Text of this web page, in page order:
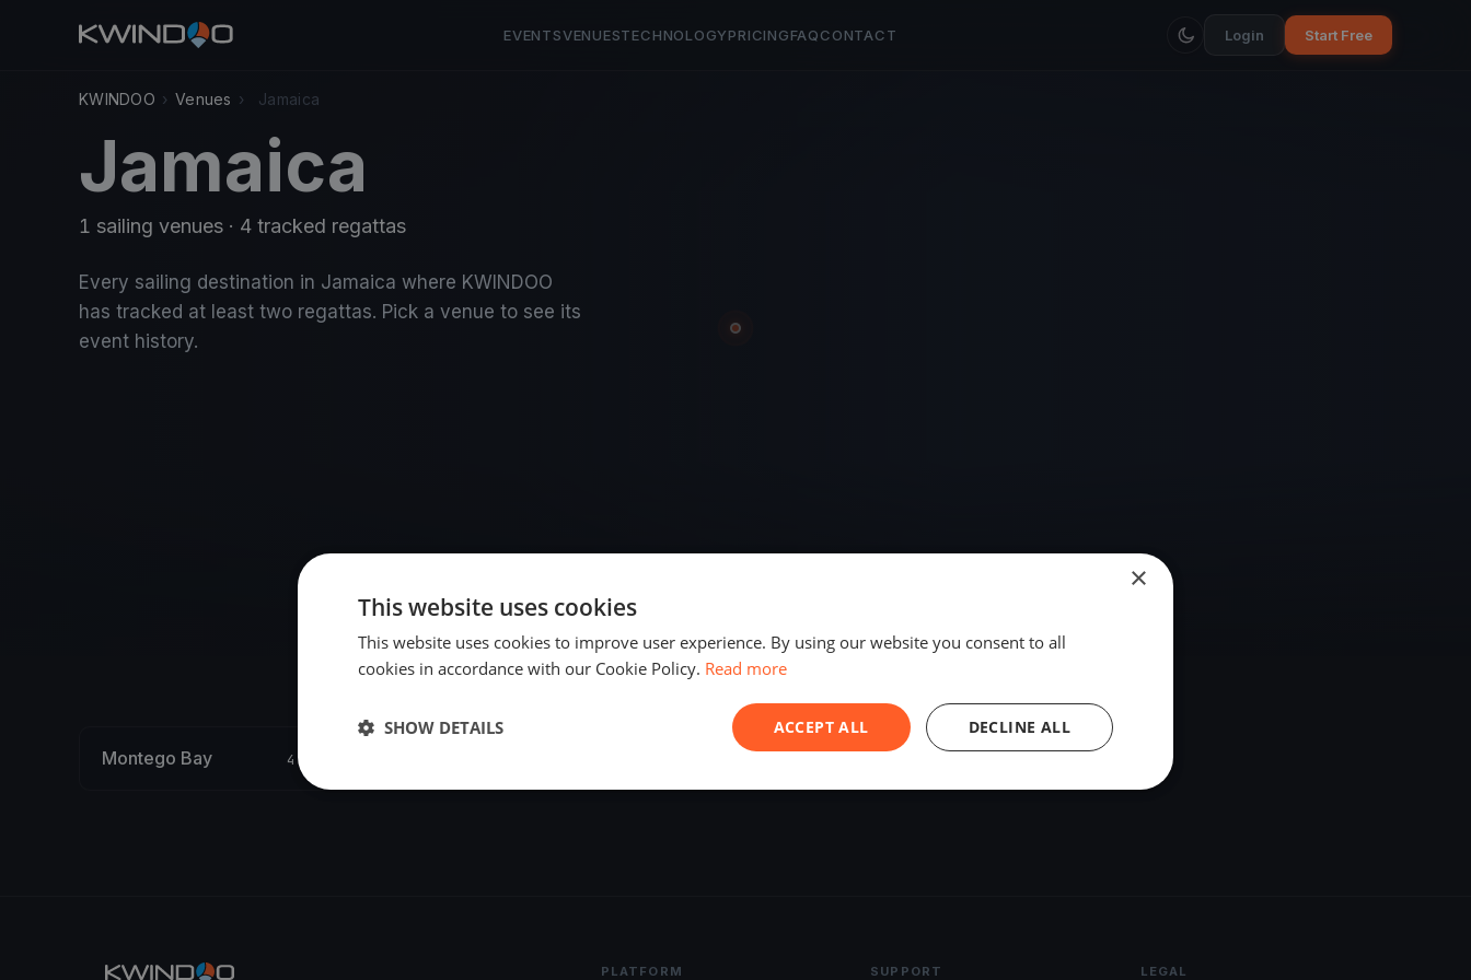
EVENTSVENUESTECHNOLOGYPRICINGFAQCONTACT Login Start Free
KWINDOO › Venues › Jamaica
Jamaica
1 sailing venues · 4 tracked regattas
Every sailing destination in Jamaica where KWINDOO
has tracked at least two regattas. Pick a venue to see its
event history.
Montego Bay 4 regattas
PLATFORM SUPPORT LEGAL
×
This website uses cookies
This website uses cookies to improve user experience. By using our website you consent to all
cookies in accordance with our Cookie Policy. Read more
ACCEPT ALL DECLINE ALL
SHOW DETAILS